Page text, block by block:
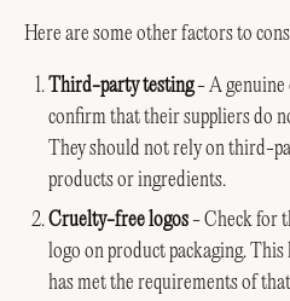
Here are some other factors to
Third-party testing- A genuine
confirm that their suppliers do
They should not rely on third-
products or ingredients.
Cruelty-free logos- Check for
logo on product packaging.
has met the requirements of